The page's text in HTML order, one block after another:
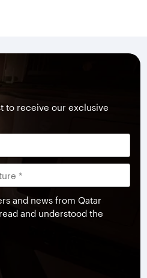
to receive our exclusive
and news from Qatar
and understood the